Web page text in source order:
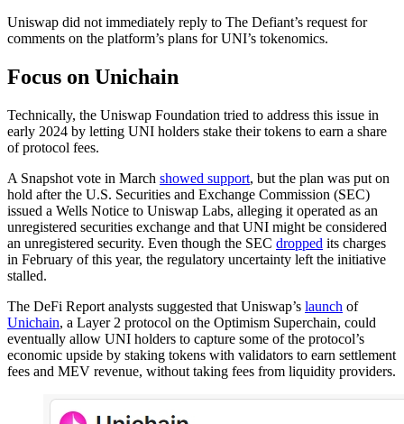
Uniswap did not immediately reply to The Defiant’s request for
comments on the platform’s plans for UNI’s tokenomics.
Focus on Unichain
Technically, the Uniswap Foundation tried to address this issue in
early 2024 by letting UNI holders stake their tokens to earn a share
of protocol fees.
A Snapshot vote in March showed support, but the plan was put on
hold after the U.S. Securities and Exchange Commission (SEC)
issued a Wells Notice to Uniswap Labs, alleging it operated as an
unregistered securities exchange and that UNI might be considered
an unregistered security. Even though the SEC dropped its charges
in February of this year, the regulatory uncertainty left the initiative
stalled.
The DeFi Report analysts suggested that Uniswap’s launch of
Unichain, a Layer 2 protocol on the Optimism Superchain, could
eventually allow UNI holders to capture some of the protocol’s
economic upside by staking tokens with validators to earn settlement
fees and MEV revenue, without taking fees from liquidity providers.